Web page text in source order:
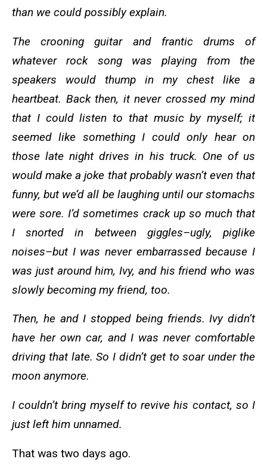
than we could possibly explain.
The crooning guitar and frantic drums of
whatever rock song was playing from the
speakers would thump in my chest like a
heartbeat. Back then, it never crossed my mind
that I could listen to that music by myself; it
seemed like something I could only hear on
those late night drives in his truck. One of us
would make a joke that probably wasn’t even that
funny, but we’d all be laughing until our stomachs
were sore. I’d sometimes crack up so much that
I snorted in between giggles–ugly, piglike
noises–but I was never embarrassed because I
was just around him, Ivy, and his friend who was
slowly becoming my friend, too.
Then, he and I stopped being friends. Ivy didn’t
have her own car, and I was never comfortable
driving that late. So I didn’t get to soar under the
moon anymore.
I couldn’t bring myself to revive his contact, so I
just left him unnamed.
That was two days ago.